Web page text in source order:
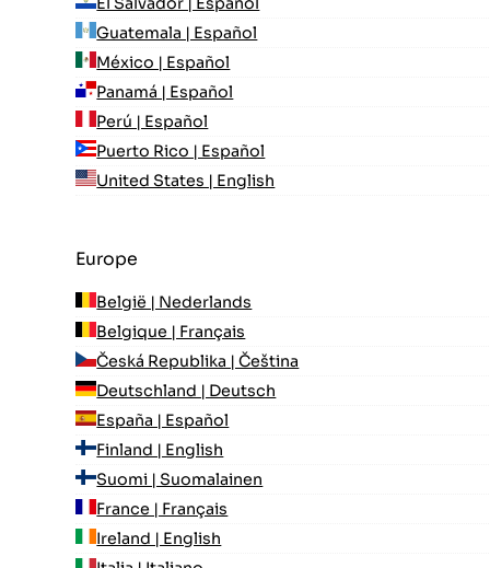
Guatemala | Español
México | Español
Panamá | Español
Perú | Español
Puerto Rico | Español
United States | English
Europe
België | Nederlands
Belgique | Français
Česká Republika | Čeština
Deutschland | Deutsch
España | Español
Finland | English
Suomi | Suomalainen
France | Français
Ireland | English